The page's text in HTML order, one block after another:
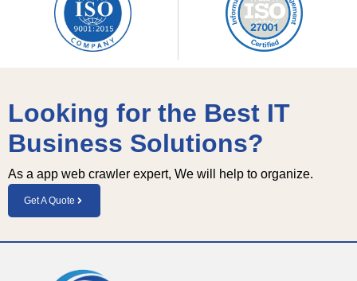
Looking for the Best IT
Business Solutions?
As a app web crawler expert, We will help to organize.
Get A Quote